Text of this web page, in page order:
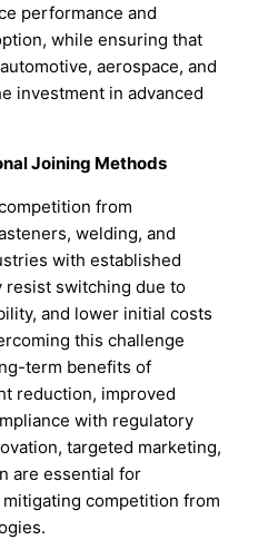
performance and
while ensuring that
aerospace, and
investment in advanced
Joining Methods
from
welding, and
with established
resist switching due to
and lower initial costs
this challenge
term benefits of
reduction, improved
with regulatory
targeted marketing,
are essential for
competition from